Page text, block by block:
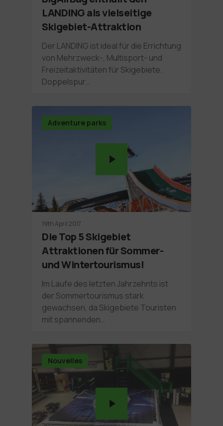
LANDING als vielseitige
Skigebiet-Attraktion
Der LANDING ist ideal für die Errichtung
von Mehrzweck-, Multisport- und
Freizeitaktivitäten für Skigebiete.
Doppelspur…
Adventure parks
19th April 2017
Die Top 5 Skigebiet
Attraktionen für Sommer-
und Wintertourismus!
Im Laufe des letzten Jahrzehnts ist
der Sommertourismus stark
gewachsen, da Skigebiete Touristen
mit spannenden…
Nouvelles